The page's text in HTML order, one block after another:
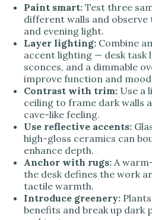
Paint smart: Test three
different walls and
and evening light.
Layer lighting: Combine
accent lighting — desk task
sconces, and a dimmable
improve function and
Contrast with trim: Use a
ceiling to frame dark walls
cave-like feeling.
Use reflective accents:
high-gloss ceramics can
enhance depth.
Anchor with rugs: A
the desk defines the work
tactile warmth.
Introduce greenery:
benefits and break up dark